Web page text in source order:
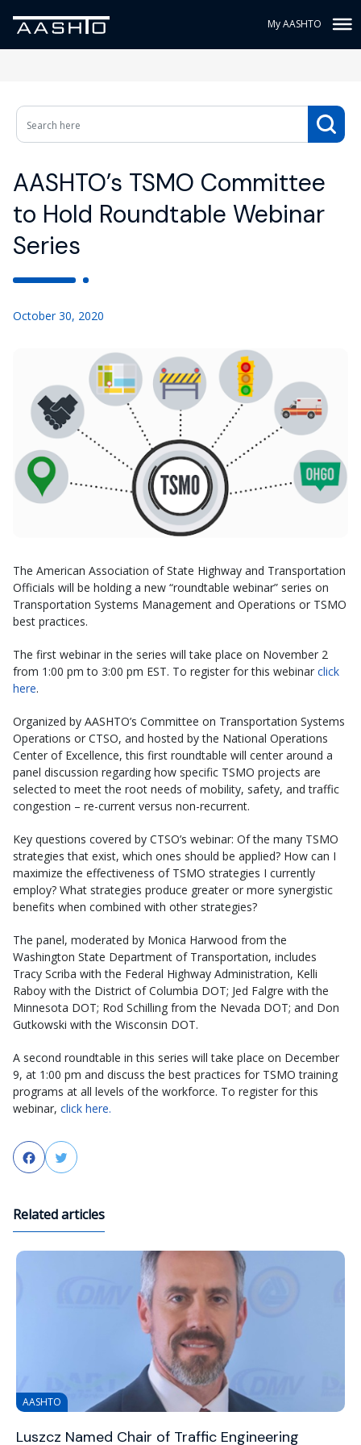
My AASHTO
AASHTO’s TSMO Committee
to Hold Roundtable Webinar
Series
October 30, 2020
The American Association of State Highway and Transportation
Officials will be holding a new “roundtable webinar” series on
Transportation Systems Management and Operations or TSMO
best practices.
The first webinar in the series will take place on November 2
from 1:00 pm to 3:00 pm EST. To register for this webinar click
here.
Organized by AASHTO’s Committee on Transportation Systems
Operations or CTSO, and hosted by the National Operations
Center of Excellence, this first roundtable will center around a
panel discussion regarding how specific TSMO projects are
selected to meet the root needs of mobility, safety, and traffic
congestion – re-current versus non-recurrent.
Key questions covered by CTSO’s webinar: Of the many TSMO
strategies that exist, which ones should be applied? How can I
maximize the effectiveness of TSMO strategies I currently
employ? What strategies produce greater or more synergistic
benefits when combined with other strategies?
The panel, moderated by Monica Harwood from the
Washington State Department of Transportation, includes
Tracy Scriba with the Federal Highway Administration, Kelli
Raboy with the District of Columbia DOT; Jed Falgre with the
Minnesota DOT; Rod Schilling from the Nevada DOT; and Don
Gutkowski with the Wisconsin DOT.
A second roundtable in this series will take place on December
9, at 1:00 pm and discuss the best practices for TSMO training
programs at all levels of the workforce. To register for this
webinar, click here.
FacebookTwitter
Related articles
AASHTO
Luszcz Named Chair of Traffic Engineering